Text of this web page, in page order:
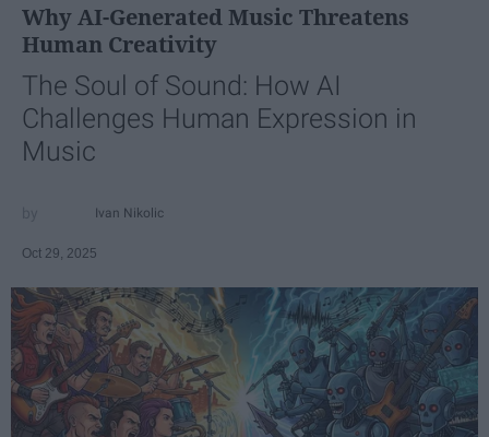
Why AI-Generated Music Threatens
Human Creativity
The Soul of Sound: How AI
Challenges Human Expression in
Music
Ivan Nikolic
Oct 29, 2025